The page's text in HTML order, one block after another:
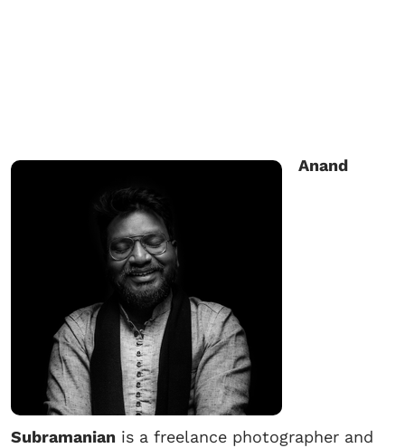
Anand
Subramanian is a freelance photographer and